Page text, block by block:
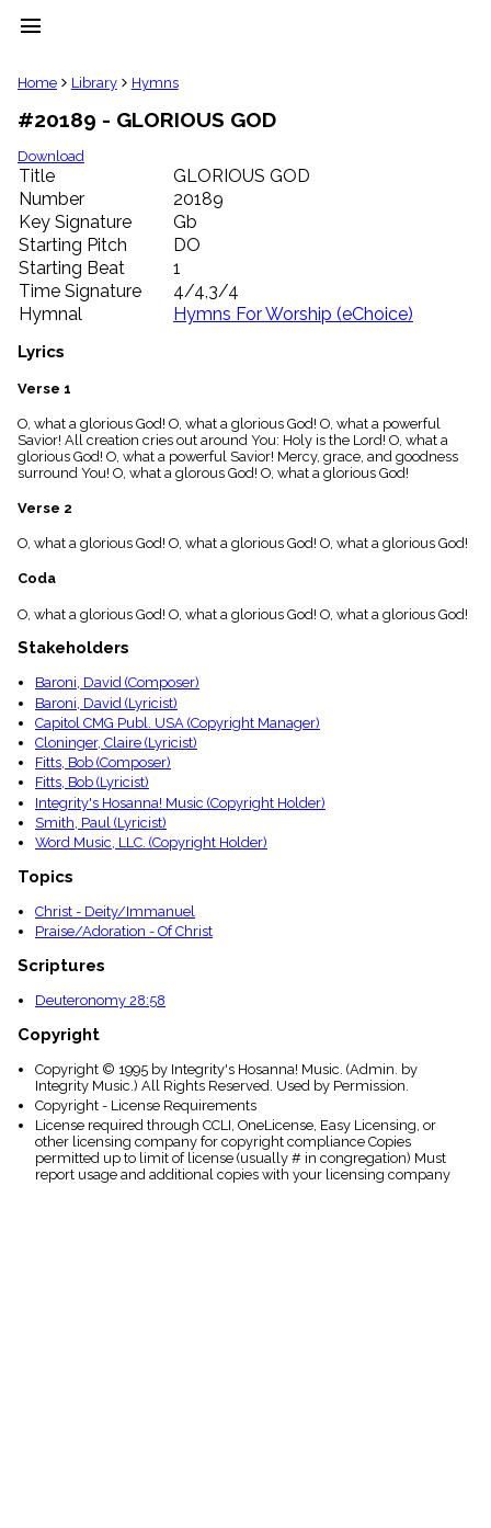
menu
clear
Library
import_contacts
Hymnals
music_note
Hymns
label
Topics
people
Stakeholders
globe
Public
list
Index
piano
Key/Time
menu_book
Index
details
Topical
Home Library Hymns
#20189 - GLORIOUS GOD
Download
Title
GLORIOUS GOD
Number
20189
Key Signature
Gb
Starting Pitch
DO
Starting Beat
1
Time Signature
4/4,3/4
Hymnal
Hymns For Worship (eChoice)
Lyrics
Verse 1
O, what a glorious God! O, what a glorious God! O, what a powerful
Savior! All creation cries out around You: Holy is the Lord! O, what a
glorious God! O, what a powerful Savior! Mercy, grace, and goodness
surround You! O, what a glorous God! O, what a glorious God!
Verse 2
O, what a glorious God! O, what a glorious God! O, what a glorious God!
Coda
O, what a glorious God! O, what a glorious God! O, what a glorious God!
Stakeholders
Baroni, David (Composer)
Baroni, David (Lyricist)
Capitol CMG Publ. USA (Copyright Manager)
Cloninger, Claire (Lyricist)
Fitts, Bob (Composer)
Fitts, Bob (Lyricist)
Integrity's Hosanna! Music (Copyright Holder)
Smith, Paul (Lyricist)
Word Music, LLC. (Copyright Holder)
Topics
Christ - Deity/Immanuel
Praise/Adoration - Of Christ
Scriptures
Deuteronomy 28:58
Copyright
Copyright © 1995 by Integrity's Hosanna! Music. (Admin. by
Integrity Music.) All Rights Reserved. Used by Permission.
Copyright - License Requirements
License required through CCLI, OneLicense, Easy Licensing, or
other licensing company for copyright compliance Copies
permitted up to limit of license (usually # in congregation) Must
report usage and additional copies with your licensing company